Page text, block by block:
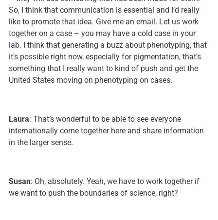
So, I think that communication is essential and I’d really
like to promote that idea. Give me an email. Let us work
together on a case – you may have a cold case in your
lab. I think that generating a buzz about phenotyping, that
it’s possible right now, especially for pigmentation, that’s
something that I really want to kind of push and get the
United States moving on phenotyping on cases.
Laura: That’s wonderful to be able to see everyone
internationally come together here and share information
in the larger sense.
Susan: Oh, absolutely. Yeah, we have to work together if
we want to push the boundaries of science, right?